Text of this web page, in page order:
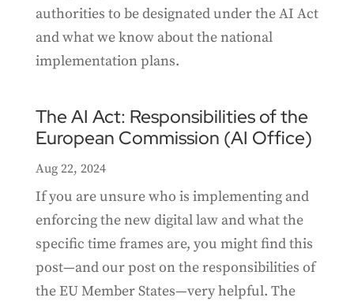
authorities to be designated under the AI Act
and what we know about the national
implementation plans.
The AI Act: Responsibilities of the
European Commission (AI Office)
Aug 22, 2024
If you are unsure who is implementing and
enforcing the new digital law and what the
specific time frames are, you might find this
post—and our post on the responsibilities of
the EU Member States—very helpful. The